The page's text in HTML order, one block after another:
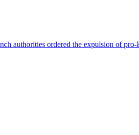
authorities ordered the expulsion of